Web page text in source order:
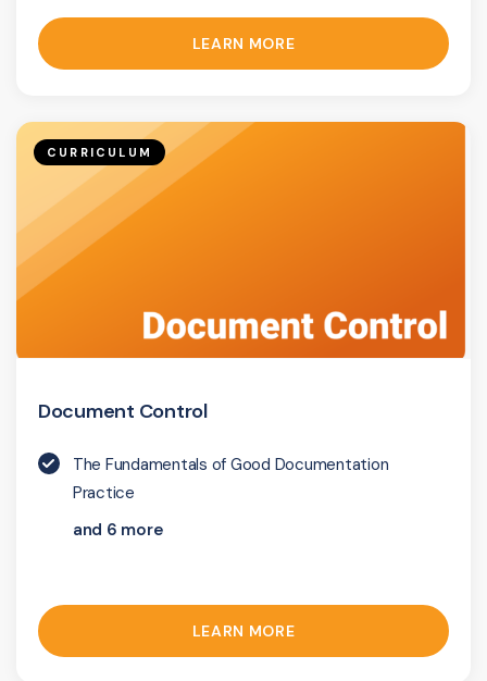
LEARN MORE
CURRICULUM
Document Control
The Fundamentals of Good Documentation
Practice
and 6 more
LEARN MORE